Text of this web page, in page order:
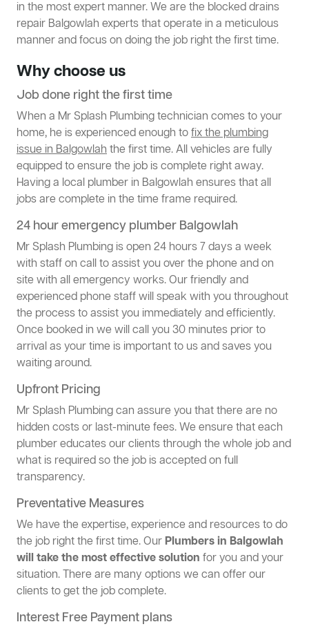
in the most expert manner. We are the blocked drains
repair Balgowlah experts that operate in a meticulous
manner and focus on doing the job right the first time.
Why choose us
Job done right the first time
When a Mr Splash Plumbing technician comes to your
home, he is experienced enough tofix the plumbing
issue in Balgowlahthe first time. All vehicles are fully
equipped to ensure the job is complete right away.
Having a local plumber in Balgowlah ensures that all
jobs are complete in the time frame required.
24 hour emergency plumber Balgowlah
Mr Splash Plumbing is open 24 hours 7 days a week
with staff on call to assist you over the phone and on
site with all emergency works. Our friendly and
experienced phone staff will speak with you throughout
the process to assist you immediately and efficiently.
Once booked in we will call you 30 minutes prior to
arrival as your time is important to us and saves you
waiting around.
Upfront Pricing
Mr Splash Plumbing can assure you that there are no
hidden costs or last-minute fees. We ensure that each
plumber educates our clients through the whole job and
what is required so the job is accepted on full
transparency.
Preventative Measures
We have the expertise, experience and resources to do
the job right the first time. OurPlumbers in Balgowlah
will take the most effective solution for you and your
situation. There are many options we can offer our
clients to get the job complete.
Interest Free Payment plans